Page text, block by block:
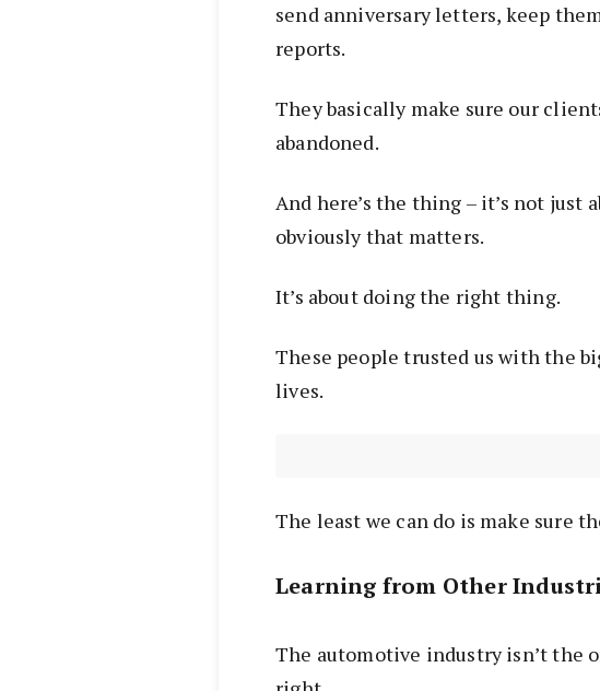
send anniversary letters, keep
reports.
They basically make sure our
abandoned.
And here’s the thing – it’s not just
obviously that matters.
It’s about doing the right thing.
These people trusted us with the
lives.
The least we can do is make sure
Learning from Other
The automotive industry isn’t the